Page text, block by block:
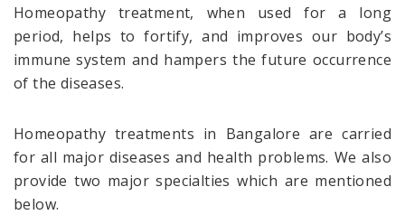
Homeopathy treatment, when used for a long
period, helps to fortify, and improves our body’s
immune system and hampers the future occurrence
of the diseases.
Homeopathy treatments in Bangalore are carried
for all major diseases and health problems. We also
provide two major specialties which are mentioned
below.